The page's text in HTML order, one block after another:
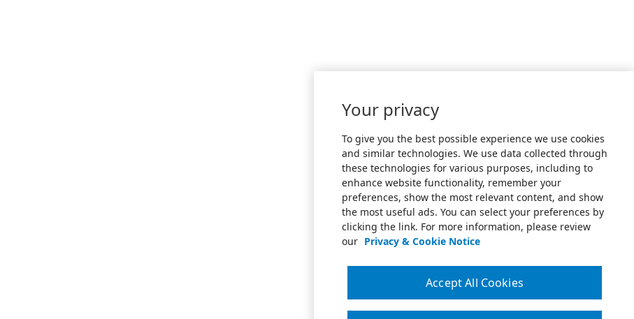
Your privacy
To give you the best possible experience we use cookies
and similar technologies. We use data collected through
these technologies for various purposes, including to
enhance website functionality, remember your
preferences, show the most relevant content, and show
the most useful ads. You can select your preferences by
clicking the link. For more information, please review
our Privacy & Cookie Notice
Accept All Cookies